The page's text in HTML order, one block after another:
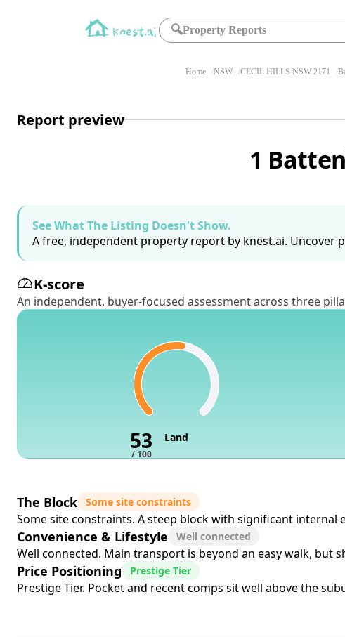
🔍Property Reports
Home NSW CECIL HILLS NSW 2171
Report preview
1
See What The Listing Doesn't Show.
A free, independent property report by knest.ai.
K-score
An independent, buyer-focused assessment across three
53
/ 100
Land
The Block Some site constraints
Some site constraints. A steep block with significant
Convenience & Lifestyle Well connected
Well connected. Main transport is beyond an easy walk, but
Price Positioning Prestige Tier
Prestige Tier. Pocket and recent comps sit well above the